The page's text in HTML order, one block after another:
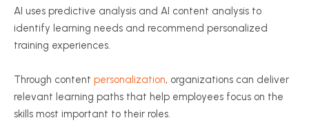
AI uses predictive analysis and AI content analysis to
identify learning needs and recommend personalized
training experiences.
Through content personalization, organizations can deliver
relevant learning paths that help employees focus on the
skills most important to their roles.